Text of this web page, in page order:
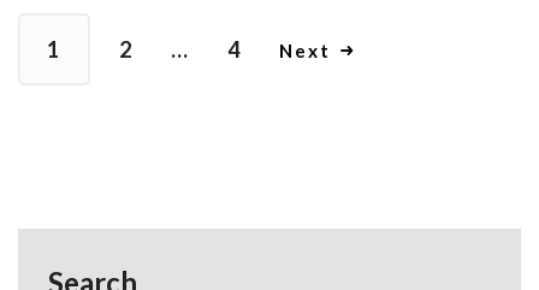
1 2 … 4 Next
Search